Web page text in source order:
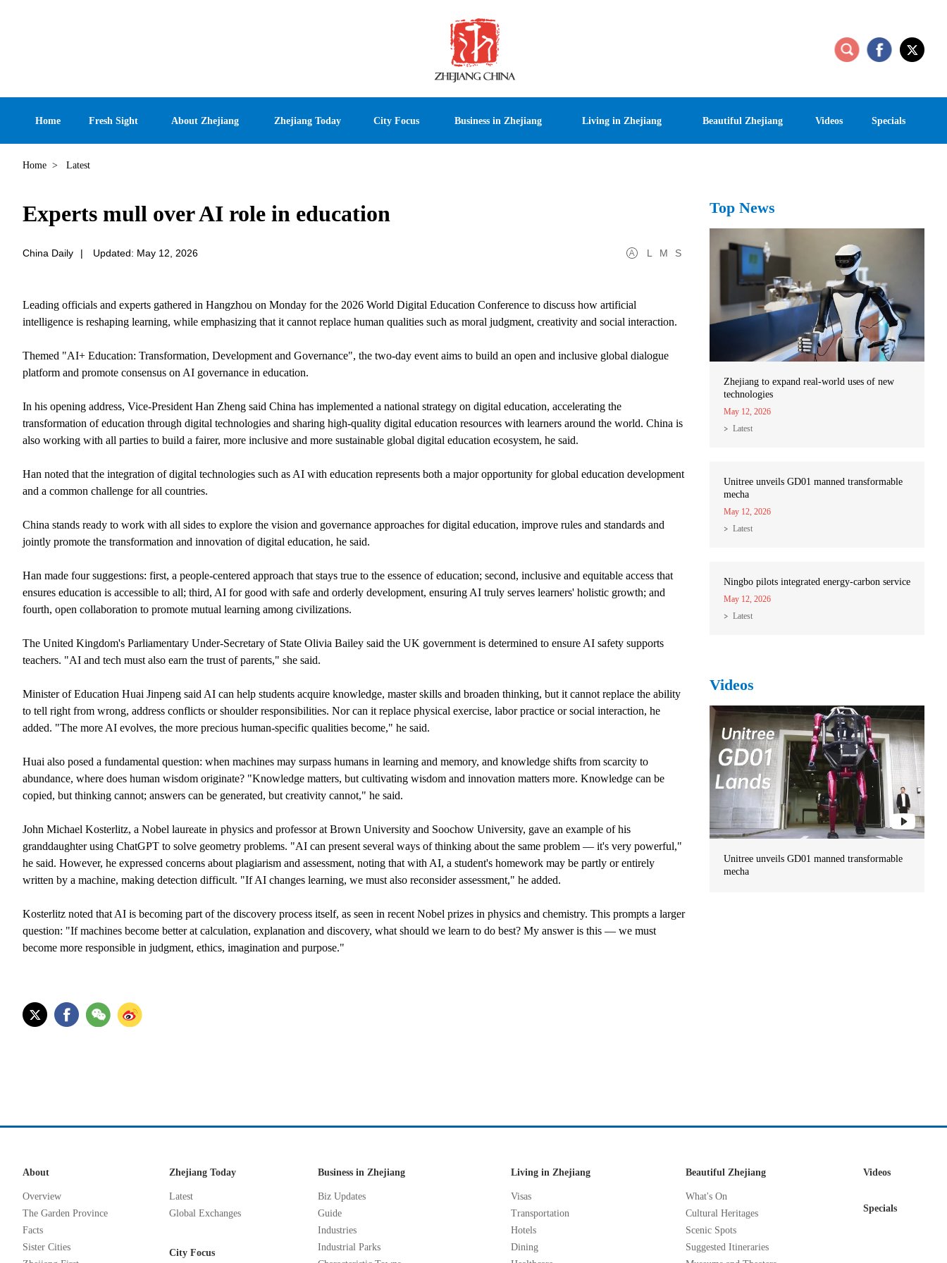
Home Fresh Sight About Zhejiang Zhejiang Today City Focus Business in Zhejiang Living in Zhejiang Beautiful Zhejiang Videos Specials
Home > Latest
Experts mull over AI role in education
China Daily | Updated: May 12, 2026 L M S
Leading officials and experts gathered in Hangzhou on Monday for the 2026 World Digital Education Conference to discuss how artificial
intelligence is reshaping learning, while emphasizing that it cannot replace human qualities such as moral judgment, creativity and social interaction.
Themed "AI+ Education: Transformation, Development and Governance", the two-day event aims to build an open and inclusive global dialogue
platform and promote consensus on AI governance in education.
In his opening address, Vice-President Han Zheng said China has implemented a national strategy on digital education, accelerating the
transformation of education through digital technologies and sharing high-quality digital education resources with learners around the world. China is
also working with all parties to build a fairer, more inclusive and more sustainable global digital education ecosystem, he said.
Han noted that the integration of digital technologies such as AI with education represents both a major opportunity for global education development
and a common challenge for all countries.
China stands ready to work with all sides to explore the vision and governance approaches for digital education, improve rules and standards and
jointly promote the transformation and innovation of digital education, he said.
Han made four suggestions: first, a people-centered approach that stays true to the essence of education; second, inclusive and equitable access that
ensures education is accessible to all; third, AI for good with safe and orderly development, ensuring AI truly serves learners' holistic growth; and
fourth, open collaboration to promote mutual learning among civilizations.
The United Kingdom's Parliamentary Under-Secretary of State Olivia Bailey said the UK government is determined to ensure AI safety supports
teachers. "AI and tech must also earn the trust of parents," she said.
Minister of Education Huai Jinpeng said AI can help students acquire knowledge, master skills and broaden thinking, but it cannot replace the ability
to tell right from wrong, address conflicts or shoulder responsibilities. Nor can it replace physical exercise, labor practice or social interaction, he
added. "The more AI evolves, the more precious human-specific qualities become," he said.
Huai also posed a fundamental question: when machines may surpass humans in learning and memory, and knowledge shifts from scarcity to
abundance, where does human wisdom originate? "Knowledge matters, but cultivating wisdom and innovation matters more. Knowledge can be
copied, but thinking cannot; answers can be generated, but creativity cannot," he said.
John Michael Kosterlitz, a Nobel laureate in physics and professor at Brown University and Soochow University, gave an example of his
granddaughter using ChatGPT to solve geometry problems. "AI can present several ways of thinking about the same problem — it's very powerful,"
he said. However, he expressed concerns about plagiarism and assessment, noting that with AI, a student's homework may be partly or entirely
written by a machine, making detection difficult. "If AI changes learning, we must also reconsider assessment," he added.
Kosterlitz noted that AI is becoming part of the discovery process itself, as seen in recent Nobel prizes in physics and chemistry. This prompts a larger
question: "If machines become better at calculation, explanation and discovery, what should we learn to do best? My answer is this — we must
become more responsible in judgment, ethics, imagination and purpose."
Top News
Zhejiang to expand real-world uses of new
technologies
May 12, 2026
Latest
Unitree unveils GD01 manned transformable
mecha
May 12, 2026
Latest
Ningbo pilots integrated energy-carbon service
May 12, 2026
Latest
Videos
Unitree unveils GD01 manned transformable
mecha
About
Overview
The Garden Province
Facts
Sister Cities
Zhejiang Today
Latest
Global Exchanges
City Focus
Business in Zhejiang
Biz Updates
Guide
Industries
Industrial Parks
Living in Zhejiang
Visas
Transportation
Hotels
Dining
Beautiful Zhejiang
What's On
Cultural Heritages
Scenic Spots
Suggested Itineraries
Videos
Specials